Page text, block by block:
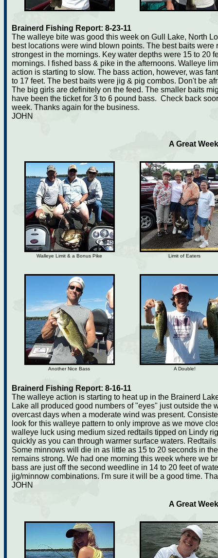
Brainerd Fishing Report: 8-23-11
The walleye bite was good this week on Gull Lake, North
best locations were wind blown points. The best baits
strongest in the mornings. Key water depths were 15 to 20
mornings. I fished bass & pike in the afternoons. Walleye
action is starting to slow. The bass action, however, was
to 17 feet. The best baits were jig & pig combos. Don't be
The big girls are definitely on the feed. The smaller baits
have been the ticket for 3 to 6 pound bass. Check back
week. Thanks again for the business.
JOHN
A Great
Walleye Limit & a Bonus Pike Limit of Eaters
Another Nice Bass A Double!
Brainerd Fishing Report: 8-16-11
The walleye action is starting to heat up in the Brainerd
Lake all produced good numbers of "eyes" just outside
overcast days when a moderate wind was present.
look for this walleye pattern to only improve as we move
walleye luck using medium sized redtails tipped on Lindy
quickly as you can through warmer surface waters.
Some minnows will die in as little as 15 to 20 seconds in
remains strong. We had one morning this week where we
bass are just off the second weedline in 14 to 20 feet of
jig/minnow combinations. I'm sure it will be a good time.
JOHN
A Great